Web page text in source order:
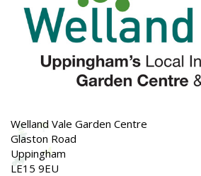
Welland Vale Garden Centre
Glaston Road
Uppingham
LE15 9EU